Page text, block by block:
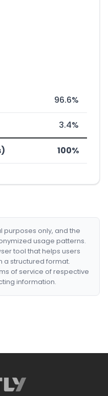
96.6%
3.4%
100%
purposes only, and the
usage patterns.
tool that helps users
a structured format.
of service of respective
information.